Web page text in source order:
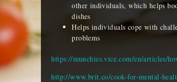
other individuals, which helps
dishes
Helps individuals cope with
problems
https://munchies.vice.com/en/articles/
http://www.brit.co/cook-for-mental-